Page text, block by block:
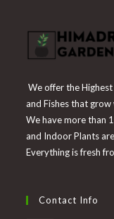
We offer the
and Fishes that grow
We have more than
and Indoor Plants
Everything is fresh
Contact Info